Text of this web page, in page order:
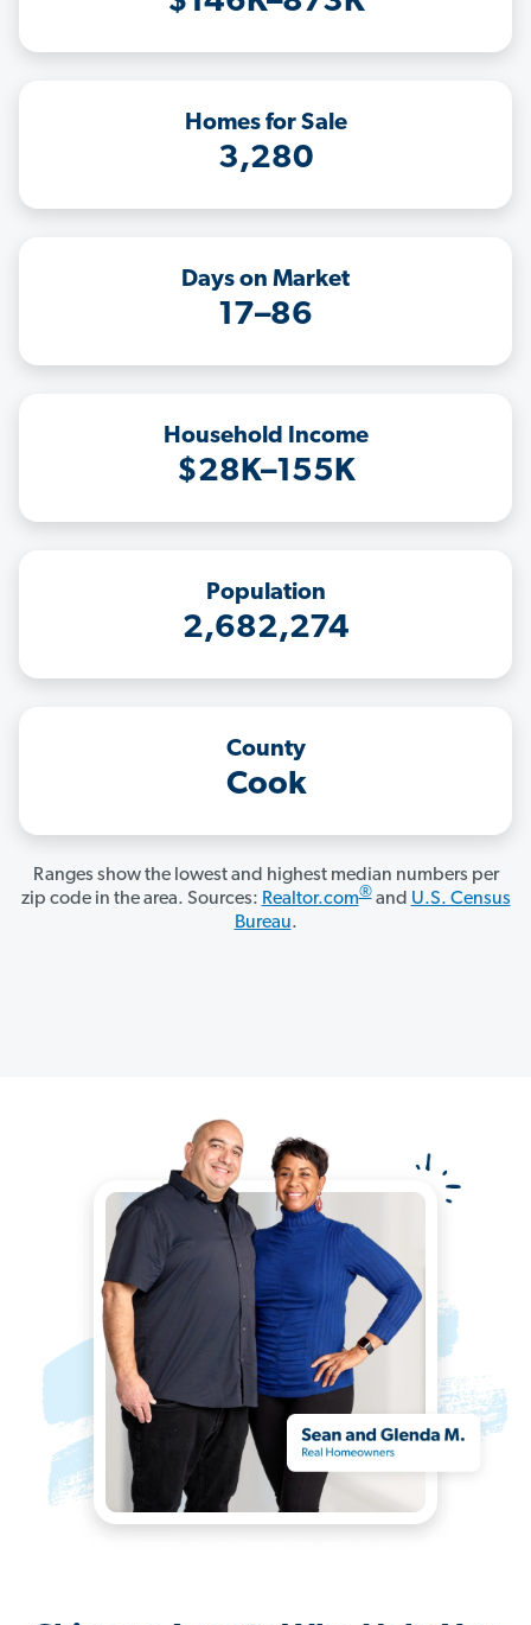
Homes for Sale
3,280
Days on Market
17–86
Household Income
$28K–155K
Population
2,682,274
County
Cook
Ranges show the lowest and highest median numbers per
zip code in the area. Sources: Realtor.com®and U.S. Census
Bureau.